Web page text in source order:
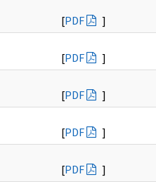
[PDF
]
[PDF
]
[PDF
]
[PDF
]
[PDF
]